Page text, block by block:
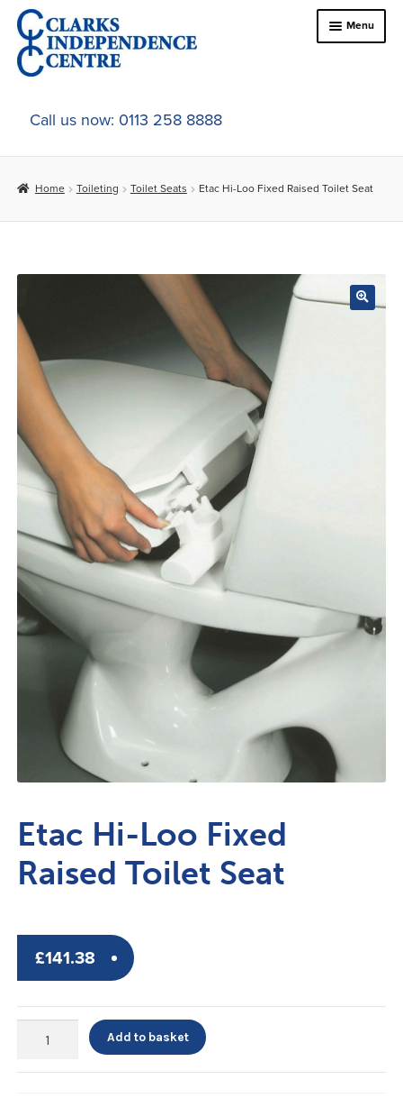
Skip
to
navigation
Skip
to
content
Menu
Home
About Us
child
menu
Contact Us
Call us now: 0113 258 8888
Home Toileting Toilet Seats Etac Hi-Loo Fixed Raised Toilet Seat
Etac Hi-Loo Fixed
Raised Toilet Seat
£141.38
Add to basket